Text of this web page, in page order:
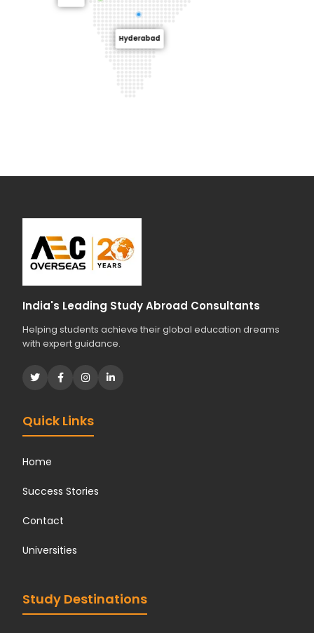
Hyderabad
India's Leading Study Abroad Consultants
Helping students achieve their global education dreams
with expert guidance.
Quick Links
Home
Success Stories
Contact
Universities
Study Destinations